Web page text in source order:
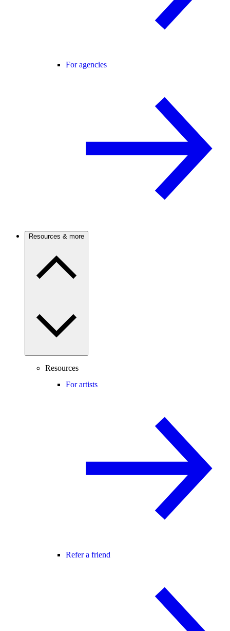
For agencies
Resources & more
Resources
For artists
Refer a friend